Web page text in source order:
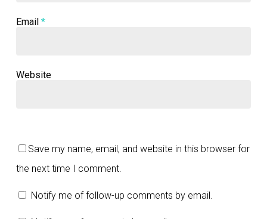
Email *
Website
Save my name, email, and website in this browser for
the next time I comment.
Notify me of follow-up comments by email.